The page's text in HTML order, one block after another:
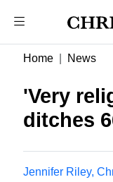
Home News
'Very
ditches
Jennifer Riley,